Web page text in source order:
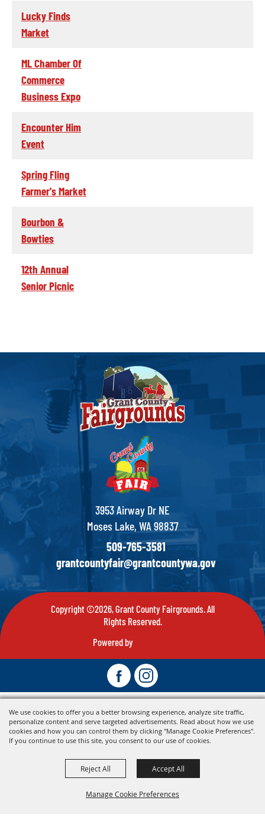
We use cookies to offer you a better browsing experience, analyze site traffic,
personalize content and serve targeted advertisements. Read about how we use
cookies and how you can control them by clicking "Manage Cookie Preferences".
If you continue to use this site, you consent to our use of cookies.
Manage Cookie Preferences
Reject All Accept All
Lucky Finds
Market
ML Chamber Of
Commerce
Business Expo
Encounter Him
Event
Spring Fling
Farmer's Market
Bourbon &
Bowties
12th Annual
Senior Picnic
3953 Airway Dr NE
Moses Lake, WA 98837
509-765-3581
grantcountyfair@grantcountywa.gov
Copyright ©2026, Grant County Fairgrounds. All
Rights Reserved.
Powered by